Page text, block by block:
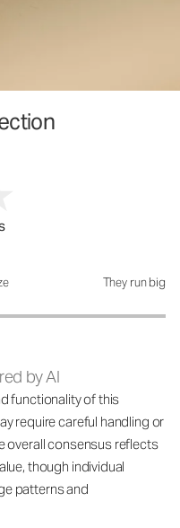
They run big
by AI
functionality of this
require careful handling or
overall consensus reflects
though individual
patterns and